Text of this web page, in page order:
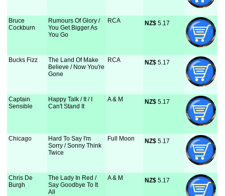
Bruce
Cockburn
Rumours Of Glory /
You Get Bigger As
You Go
RCA NZ$ 5.17
Bucks Fizz
The Land Of Make
Believe / Now You're
Gone
RCA NZ$ 5.17
Captain
Sensible
Happy Talk / It / I
Can't Stand It
A & M NZ$ 5.17
Chicago
Hard To Say I'm
Sorry / Sonny Think
Twice
Full Moon NZ$ 5.17
Chris De
Burgh
The Lady In Red /
Say Goodbye To It
All
A & M NZ$ 5.17